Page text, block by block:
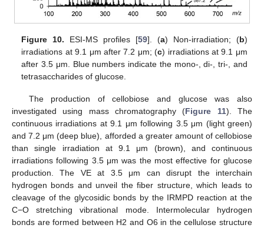
Figure 10. ESI-MS profiles [59]. (a) Non-irradiation; (b)
irradiations at 9.1 μm after 7.2 μm; (c) irradiations at 9.1 μm
after 3.5 μm. Blue numbers indicate the mono-, di-, tri-, and
tetrasaccharides of glucose.
The production of cellobiose and glucose was also
investigated using mass chromatography (Figure 11). The
continuous irradiations at 9.1 μm following 3.5 μm (light green)
and 7.2 μm (deep blue), afforded a greater amount of cellobiose
than single irradiation at 9.1 μm (brown), and continuous
irradiations following 3.5 μm was the most effective for glucose
production. The VE at 3.5 μm can disrupt the interchain
hydrogen bonds and unveil the fiber structure, which leads to
cleavage of the glycosidic bonds by the IRMPD reaction at the
C−O stretching vibrational mode. Intermolecular hydrogen
bonds are formed between H2 and O6 in the cellulose structure